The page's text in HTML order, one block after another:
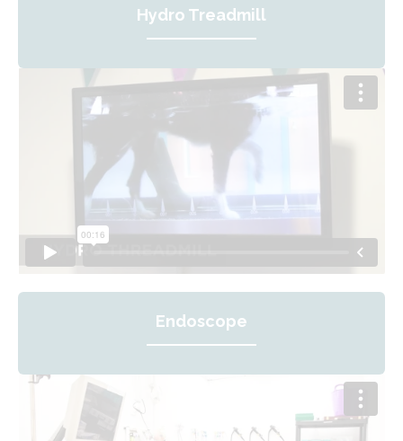
Hydro Treadmill
Endoscope